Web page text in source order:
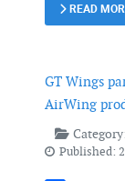
READ
GT Wings
AirWing
Published: